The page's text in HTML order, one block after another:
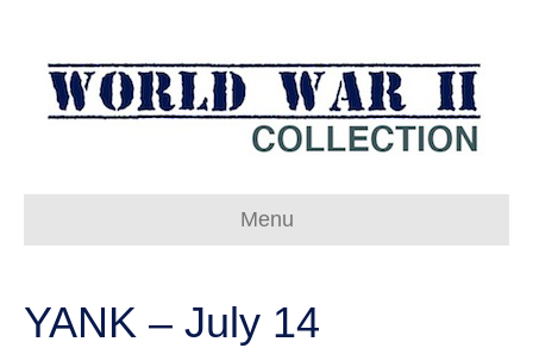
Menu
YANK – July 14